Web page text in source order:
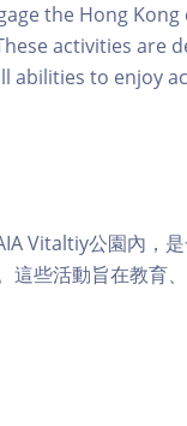
the Hong
activities are
abilities to enjoy
Vitaltiy公園內，
這些活動旨在教育